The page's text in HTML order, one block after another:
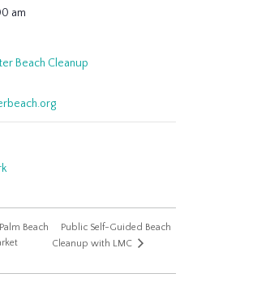
am
Beach Cleanup
Beach
Public Self-Guided Beach
Cleanup with LMC